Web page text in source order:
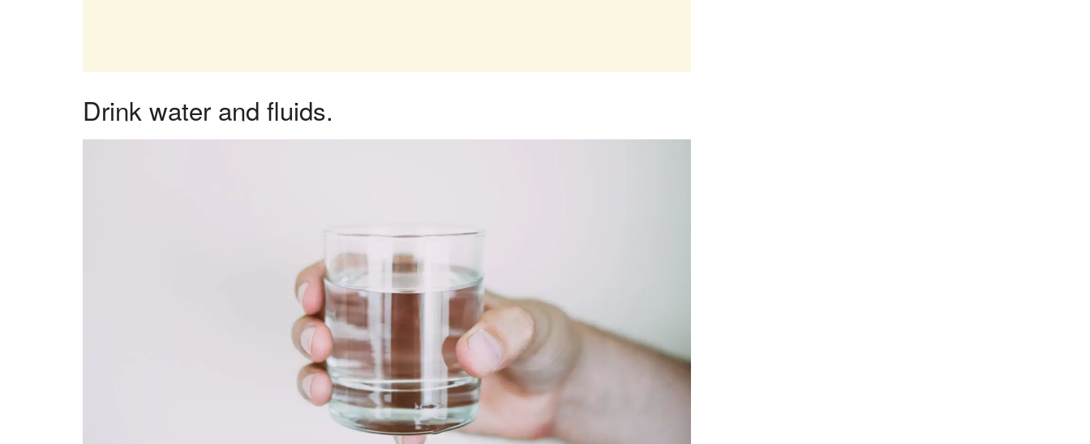
Drink water and fluids.